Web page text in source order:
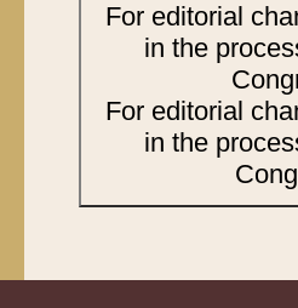
For editorial
in the
For editorial
in the